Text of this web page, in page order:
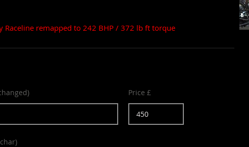
Raceline remapped to 242 BHP / 372 lb ft torque
Price £